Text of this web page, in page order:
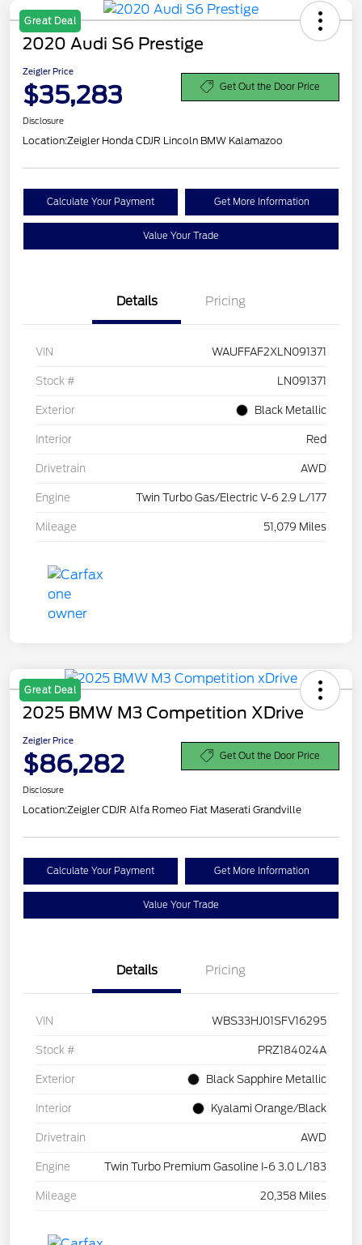
Great Deal
2020 Audi S6 Prestige
Zeigler Price
$35,283 Get Out the Door Price
Disclosure
Location:Zeigler Honda CDJR Lincoln BMW Kalamazoo
Calculate Your Payment Get More Information
Value Your Trade
Details Pricing
VIN WAUFFAF2XLN091371
Stock # LN091371
Exterior Black Metallic
Interior Red
Drivetrain AWD
Engine Twin Turbo Gas/Electric V-6 2.9 L/177
Mileage 51,079 Miles
Great Deal
2025 BMW M3 Competition XDrive
Zeigler Price
$86,282 Get Out the Door Price
Disclosure
Location:Zeigler CDJR Alfa Romeo Fiat Maserati Grandville
Calculate Your Payment Get More Information
Value Your Trade
Details Pricing
VIN WBS33HJ01SFV16295
Stock # PRZ184024A
Exterior Black Sapphire Metallic
Interior Kyalami Orange/Black
Drivetrain AWD
Engine Twin Turbo Premium Gasoline I-6 3.0 L/183
Mileage 20,358 Miles